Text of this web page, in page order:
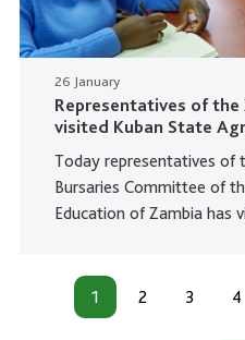
26 January
Representatives of the
visited Kuban State
Today representatives of
Bursaries Committee of
Education of Zambia has
1 2 3 4